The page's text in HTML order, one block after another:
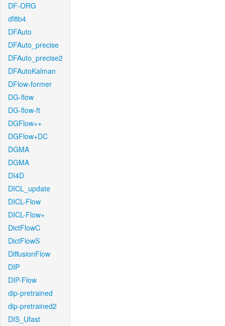
DF-ORG
df8b4
DFAuto
DFAuto_precise
DFAuto_precise2
DFAutoKalman
DFlow-former
DG-flow
DG-flow-ft
DGFlow++
DGFlow+DC
DGMA
DGMA
DI4D
DICL_update
DICL-Flow
DICL-Flow+
DictFlowC
DictFlowS
DiffusionFlow
DIP
DIP-Flow
dip-pretrained
dip-pretrained2
DIS_Ufast